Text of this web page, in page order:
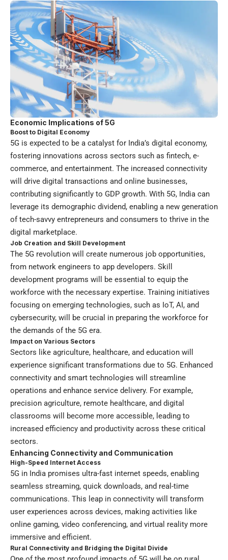
Economic Implications of 5G
Boost to Digital Economy
5G is expected to be a catalyst for India’s digital economy,
fostering innovations across sectors such as fintech, e-
commerce, and entertainment. The increased connectivity
will drive digital transactions and online businesses,
contributing significantly to GDP growth. With 5G, India can
leverage its demographic dividend, enabling a new generation
of tech-savvy entrepreneurs and consumers to thrive in the
digital marketplace.
Job Creation and Skill Development
The 5G revolution will create numerous job opportunities,
from network engineers to app developers. Skill
development programs will be essential to equip the
workforce with the necessary expertise. Training initiatives
focusing on emerging technologies, such as IoT, AI, and
cybersecurity, will be crucial in preparing the workforce for
the demands of the 5G era.
Impact on Various Sectors
Sectors like agriculture, healthcare, and education will
experience significant transformations due to 5G. Enhanced
connectivity and smart technologies will streamline
operations and enhance service delivery. For example,
precision agriculture, remote healthcare, and digital
classrooms will become more accessible, leading to
increased efficiency and productivity across these critical
sectors.
Enhancing Connectivity and Communication
High-Speed Internet Access
5G in India promises ultra-fast internet speeds, enabling
seamless streaming, quick downloads, and real-time
communications. This leap in connectivity will transform
user experiences across devices, making activities like
online gaming, video conferencing, and virtual reality more
immersive and efficient.
Rural Connectivity and Bridging the Digital Divide